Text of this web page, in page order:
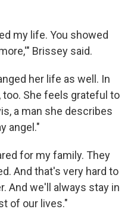
my life. You showed
Brissey said.
her life as well. In
too. She feels grateful to
a man she describes
angel."
for my family. They
And that's very hard to
And we'll always stay in
of our lives."